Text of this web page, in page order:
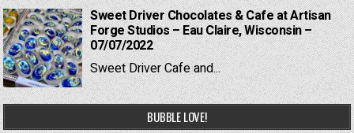
Sweet Driver Chocolates & Cafe at Artisan
Forge Studios – Eau Claire, Wisconsin –
07/07/2022
Sweet Driver Cafe and...
BUBBLE LOVE!